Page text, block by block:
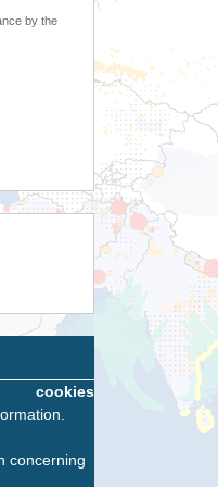
by the
cookies
concerning